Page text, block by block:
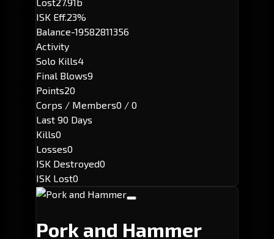
ISK Eff.23%
Balance-19582811356
Activity
Solo Kills4
Final Blows9
Points20
Corps / Members0 / 0
Last 90 Days
Kills0
Losses0
ISK Destroyed0
ISK Lost0
Pork and Hammer